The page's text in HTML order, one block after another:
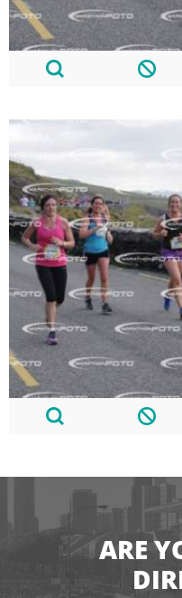
ARE